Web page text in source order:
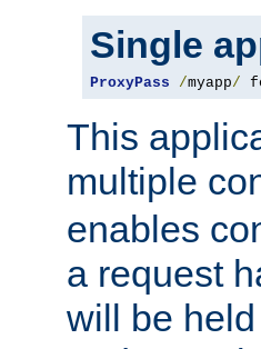
Single
ProxyPass /myapp/
This
multiple
enables
a request
will be